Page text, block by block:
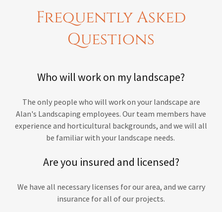
Frequently Asked
Questions
Who will work on my landscape?
The only people who will work on your landscape are
Alan's Landscaping employees. Our team members have
experience and horticultural backgrounds, and we will all
be familiar with your landscape needs.
Are you insured and licensed?
We have all necessary licenses for our area, and we carry
insurance for all of our projects.